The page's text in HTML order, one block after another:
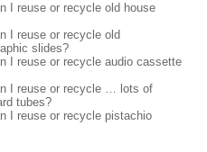
I reuse or recycle old house
I reuse or recycle old
slides?
I reuse or recycle audio cassette
I reuse or recycle … lots of
tubes?
I reuse or recycle pistachio